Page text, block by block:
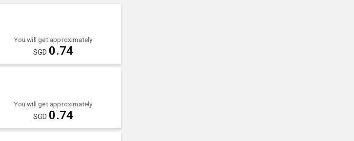
You will get approximately
SGD 0.74
You will get approximately
SGD 0.74